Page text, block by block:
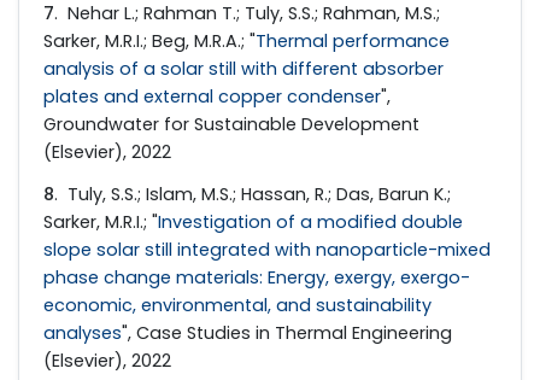
7. Nehar L.; Rahman T.; Tuly, S.S.; Rahman, M.S.;
Sarker, M.R.I.; Beg, M.R.A.; "Thermal performance
analysis of a solar still with different absorber
plates and external copper condenser",
Groundwater for Sustainable Development
(Elsevier), 2022
8. Tuly, S.S.; Islam, M.S.; Hassan, R.; Das, Barun K.;
Sarker, M.R.I.; "Investigation of a modified double
slope solar still integrated with nanoparticle-mixed
phase change materials: Energy, exergy, exergo-
economic, environmental, and sustainability
analyses", Case Studies in Thermal Engineering
(Elsevier), 2022